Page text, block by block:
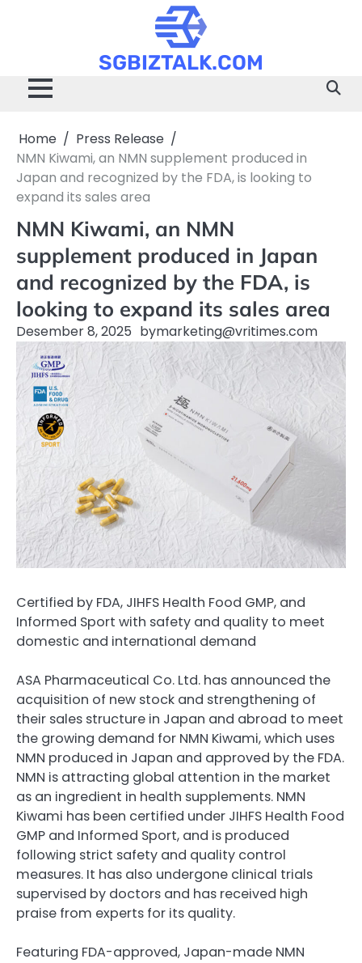
SGBIZTALK.COM
Home
Press Release
NMN Kiwami, an NMN supplement produced in
Japan and recognized by the FDA, is looking to
expand its sales area
NMN Kiwami, an NMN
supplement produced in Japan
and recognized by the FDA, is
looking to expand its sales area
Desember 8, 2025 bymarketing@vritimes.com
Certified by FDA, JIHFS Health Food GMP, and
Informed Sport with safety and quality to meet
domestic and international demand
ASA Pharmaceutical Co. Ltd. has announced the
acquisition of new stock and strengthening of
their sales structure in Japan and abroad to meet
the growing demand for NMN Kiwami, which uses
NMN produced in Japan and approved by the FDA.
NMN is attracting global attention in the market
as an ingredient in health supplements. NMN
Kiwami has been certified under JIHFS Health Food
GMP and Informed Sport, and is produced
following strict safety and quality control
measures. It has also undergone clinical trials
supervised by doctors and has received high
praise from experts for its quality.
Featuring FDA-approved, Japan-made NMN